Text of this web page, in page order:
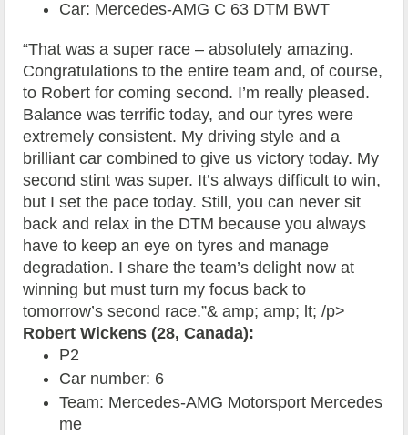
Car: Mercedes-AMG C 63 DTM BWT
“That was a super race – absolutely amazing.
Congratulations to the entire team and, of course,
to Robert for coming second. I’m really pleased.
Balance was terrific today, and our tyres were
extremely consistent. My driving style and a
brilliant car combined to give us victory today. My
second stint was super. It’s always difficult to win,
but I set the pace today. Still, you can never sit
back and relax in the DTM because you always
have to keep an eye on tyres and manage
degradation. I share the team’s delight now at
winning but must turn my focus back to
tomorrow’s second race.”& amp; amp; lt; /p>
Robert Wickens (28, Canada):
P2
Car number: 6
Team: Mercedes-AMG Motorsport Mercedes
me